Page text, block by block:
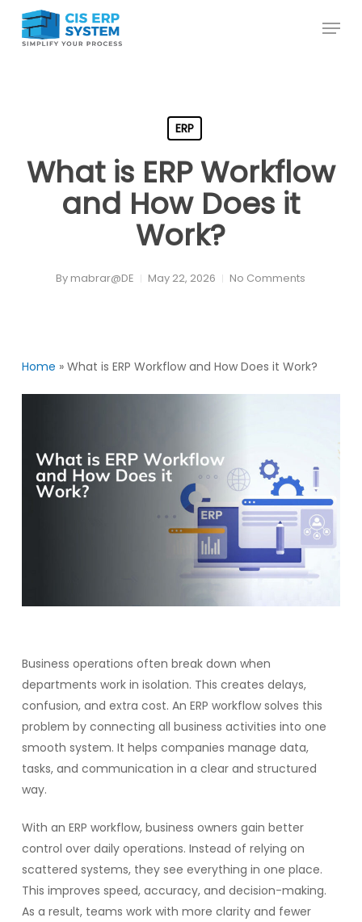
Menu
ERP
What is ERP Workflow
and How Does it
Work?
By mabrar@DE May 22, 2026 No Comments
Home » What is ERP Workflow and How Does it Work?
Business operations often break down when
departments work in isolation. This creates delays,
confusion, and extra cost. An ERP workflow solves this
problem by connecting all business activities into one
smooth system. It helps companies manage data,
tasks, and communication in a clear and structured
way.
With an ERP workflow, business owners gain better
control over daily operations. Instead of relying on
scattered systems, they see everything in one place.
This improves speed, accuracy, and decision-making.
As a result, teams work with more clarity and fewer